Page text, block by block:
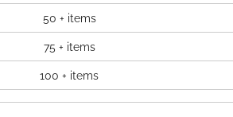
50 + items
75 + items
100 + items